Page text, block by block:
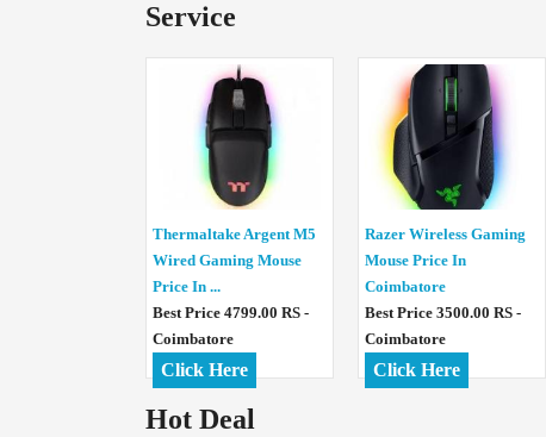
Service
Thermaltake Argent M5
Wired Gaming Mouse
Price In ...
Best Price 4799.00 RS -
Coimbatore
Click Here
Razer Wireless Gaming
Mouse Price In
Coimbatore
Best Price 3500.00 RS -
Coimbatore
Click Here
Hot Deal